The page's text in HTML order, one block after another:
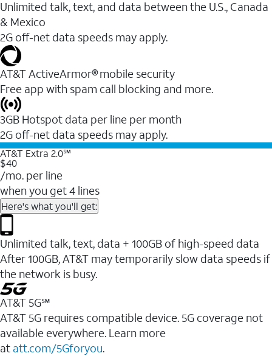
Unlimited talk, text, and data between the U.S., Canada
& Mexico
2G off-net data speeds may apply.
AT&T ActiveArmor® mobile security
Free app with spam call blocking and more.
3GB Hotspot data per line per month
2G off-net data speeds may apply.
AT&T Extra 2.0℠
$40
/mo. per line
when you get 4 lines
Here's what you'll get:
Unlimited talk, text, data + 100GB of high-speed data
After 100GB, AT&T may temporarily slow data speeds if
the network is busy.
AT&T 5G℠
AT&T 5G requires compatible device. 5G coverage not
available everywhere. Learn more
at att.com/5Gforyou.